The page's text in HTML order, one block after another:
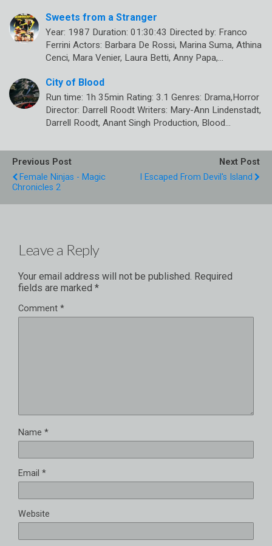
Sweets from a Stranger
Year: 1987 Duration: 01:30:43 Directed by: Franco
Ferrini Actors: Barbara De Rossi, Marina Suma, Athina
Cenci, Mara Venier, Laura Betti, Anny Papa,…
City of Blood
Run time: 1h 35min Rating: 3.1 Genres: Drama,Horror
Director: Darrell Roodt Writers: Mary-Ann Lindenstadt,
Darrell Roodt, Anant Singh Production, Blood…
Previous Post
Female Ninjas - Magic
Chronicles 2
Next Post
I Escaped From Devil's Island
Leave a Reply
Your email address will not be published. Required
fields are marked *
Comment *
Name *
Email *
Website